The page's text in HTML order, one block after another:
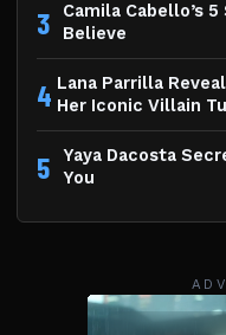
3
Camila Cabello’s
Believe
4 Lana Parrilla
Her Iconic Villain
5
Yaya Dacosta
You